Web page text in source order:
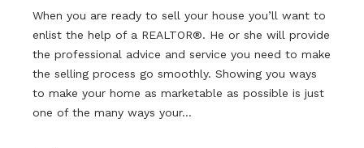
When you are ready to sell your house you’ll want to
enlist the help of a REALTOR®. He or she will provide
the professional advice and service you need to make
the selling process go smoothly. Showing you ways
to make your home as marketable as possible is just
one of the many ways your…